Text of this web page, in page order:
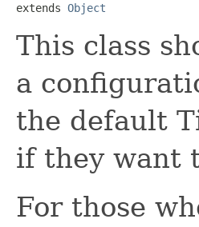
extends Object
This class
a
the default
if they want
For those